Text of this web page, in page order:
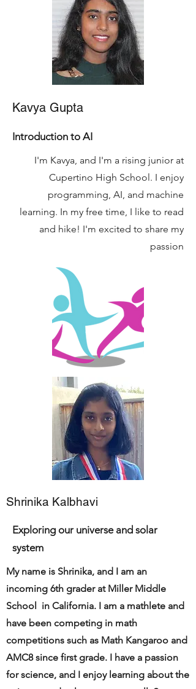
Kavya Gupta
Introduction to AI
I'm Kavya, and I'm a rising junior at
Cupertino High School. I enjoy
programming, AI, and machine
learning. In my free time, I like to read
and hike! I'm excited to share my
passion
Shrinika Kalbhavi
Exploring our universe and solar
system
My name is Shrinika, and I am an
incoming 6th grader at Miller Middle
School in California. I am a mathlete and
have been competing in math
competitions such as Math Kangaroo and
AMC8 since first grade. I have a passion
for science, and I enjoy learning about the